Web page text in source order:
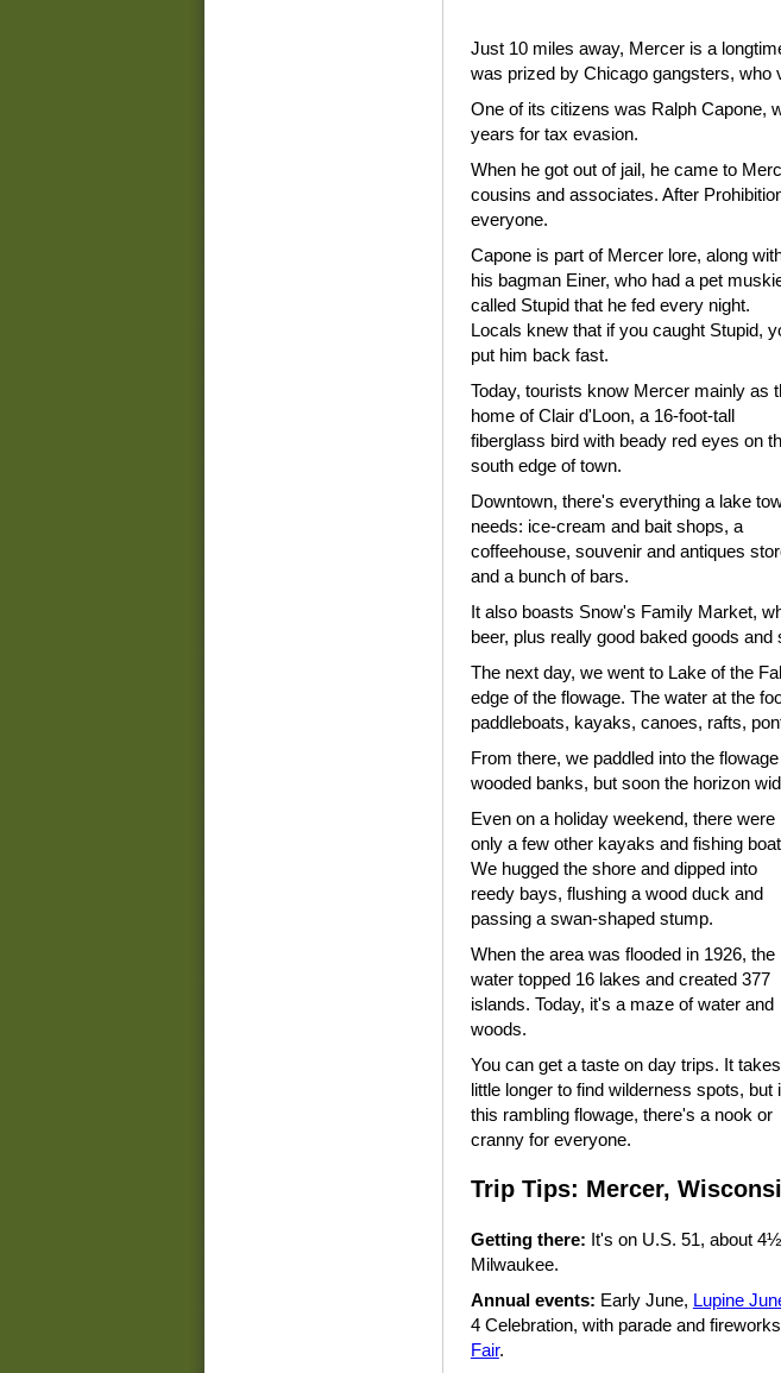
Just 10 miles away, Mercer is a
was prized by Chicago gangsters, who
One of its citizens was Ralph Capone,
years for tax evasion.
When he got out of jail, he came to
cousins and associates. After
everyone.
Capone is part of Mercer lore, along
his bagman Einer, who had a pet
called Stupid that he fed every night.
Locals knew that if you caught Stupid,
put him back fast.
Today, tourists know Mercer mainly as
home of Clair d'Loon, a 16-foot-tall
fiberglass bird with beady red eyes on
south edge of town.
Downtown, there's everything a lake
needs: ice-cream and bait shops, a
coffeehouse, souvenir and antiques
and a bunch of bars.
It also boasts Snow's Family Market,
beer, plus really good baked goods
The next day, we went to Lake of the
edge of the flowage. The water at the
paddleboats, kayaks, canoes, rafts,
From there, we paddled into the
wooded banks, but soon the horizon
Even on a holiday weekend, there were
only a few other kayaks and fishing
We hugged the shore and dipped into
reedy bays, flushing a wood duck and
passing a swan-shaped stump.
When the area was flooded in 1926, the
water topped 16 lakes and created 377
islands. Today, it's a maze of water and
woods.
You can get a taste on day trips. It
little longer to find wilderness spots, but
this rambling flowage, there's a nook or
cranny for everyone.
Trip Tips: Mercer,
Getting there: It's on U.S. 51, about
Milwaukee.
Annual events: Early June, Lupine
4 Celebration, with parade and
Fair.